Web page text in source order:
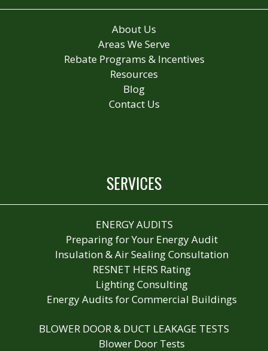
About Us
Areas We Serve
Rebate Programs & Incentives
Resources
Blog
Contact Us
SERVICES
ENERGY AUDITS
Preparing for Your Energy Audit
Insulation & Air Sealing Consultation
RESNET HERS Rating
Lighting Consulting
Energy Audits for Commercial Buildings
BLOWER DOOR & DUCT LEAKAGE TESTS
Blower Door Tests